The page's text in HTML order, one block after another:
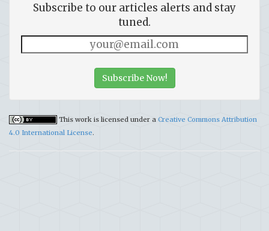
Subscribe to our articles alerts and stay
tuned.
Subscribe Now!
This work is licensed under a Creative Commons Attribution
4.0 International License.